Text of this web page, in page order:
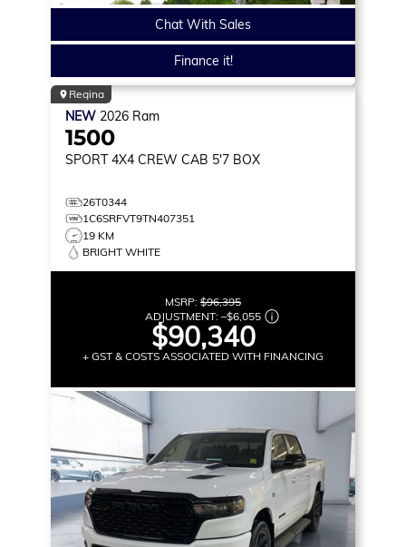
Chat With Sales
Finance it!
Regina
NEW 2026 Ram
1500
SPORT 4X4 CREW CAB 5'7 BOX
26T0344
1C6SRFVT9TN407351
19 KM
BRIGHT WHITE
MSRP: $96,395
ADJUSTMENT: –$6,055
$90,340
+ GST & COSTS ASSOCIATED WITH FINANCING